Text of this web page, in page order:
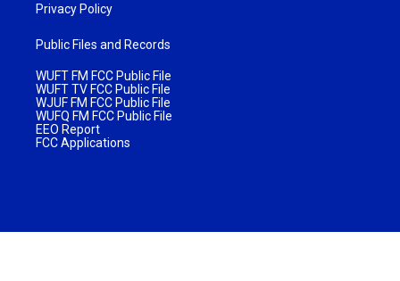
Privacy Policy
Public Files and Records
WUFT FM FCC Public File
WUFT TV FCC Public File
WJUF FM FCC Public File
WUFQ FM FCC Public File
EEO Report
FCC Applications